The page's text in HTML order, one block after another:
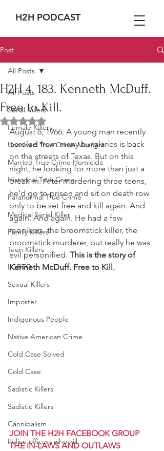
H2H PODCAST
Post
All Posts
Serial Killers
Female Killers
Unsolved True Crime Murders
Married True Crime Homicide
Historical True Crime
Paranormal True Crime
Medical Serial Killer
Family Killers
Teen Killers
LGBTQ+
Sexual Killers
Imposter
Indigenous People
Native American Crime
Cold Case Solved
Cold Case
Sadistic Killers
Sadistic Killers
Cannibalism
Police officers who kill
All Posts
H2H 4. 183. Kenneth McDuff.
Free to Kill.
Rated NaN out of 5 stars.
August 6, 1966. A young man recently
paroled from many burglaries is back
on the streets of Texas. But on this
night, he looking for more than just a
break-in. After murdering three teens,
he’d go to prison and sit on death row
only to be set free and kill again. And
again. And again. He had a few
monikers, the broomstick killer, the
broomstick murderer, but really he was
evil personified. This is the story of
Kenneth McDuff. Free to Kill.
JOIN THE H2H FACEBOOK GROUP
THE IN-LAWS AND OUTLAWS